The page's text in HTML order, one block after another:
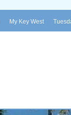
My Key West